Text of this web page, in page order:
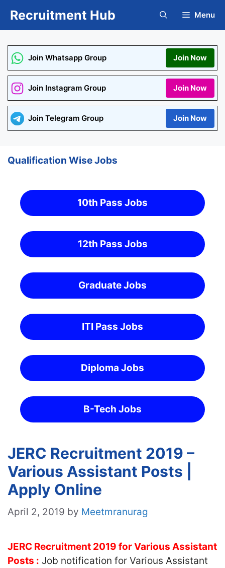
Recruitment Hub Menu
Join Whatsapp Group Join Now
Join Instagram Group Join Now
Join Telegram Group Join Now
Qualification Wise Jobs
10th Pass Jobs
12th Pass Jobs
Graduate Jobs
ITI Pass Jobs
Diploma Jobs
B-Tech Jobs
JERC Recruitment 2019 –
Various Assistant Posts |
Apply Online
April 2, 2019 by Meetmranurag
JERC Recruitment 2019 for Various Assistant
Posts : Job notification for Various Assistant